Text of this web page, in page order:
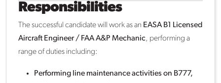
Responsibilities
The successful candidate will work as an EASA B1 Licensed
Aircraft Engineer / FAA A&P Mechanic, performing a
range of duties including:
Performing line maintenance activities on B777,